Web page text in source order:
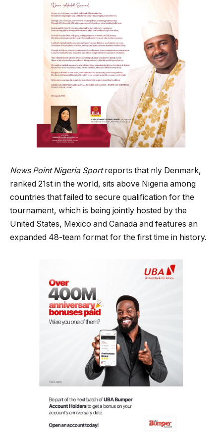
News Point Nigeria Sportreports that nly Denmark,
ranked 21st in the world, sits above Nigeria among
countries that failed to secure qualification for the
tournament, which is being jointly hosted by the
United States, Mexico and Canada and features an
expanded 48-team format for the first time in history.